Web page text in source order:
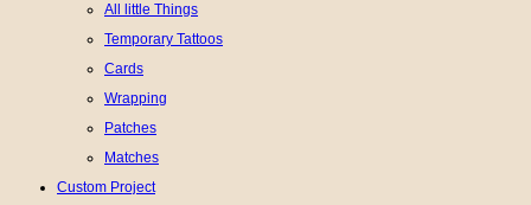
All little Things
Temporary Tattoos
Cards
Wrapping
Patches
Matches
Custom Project